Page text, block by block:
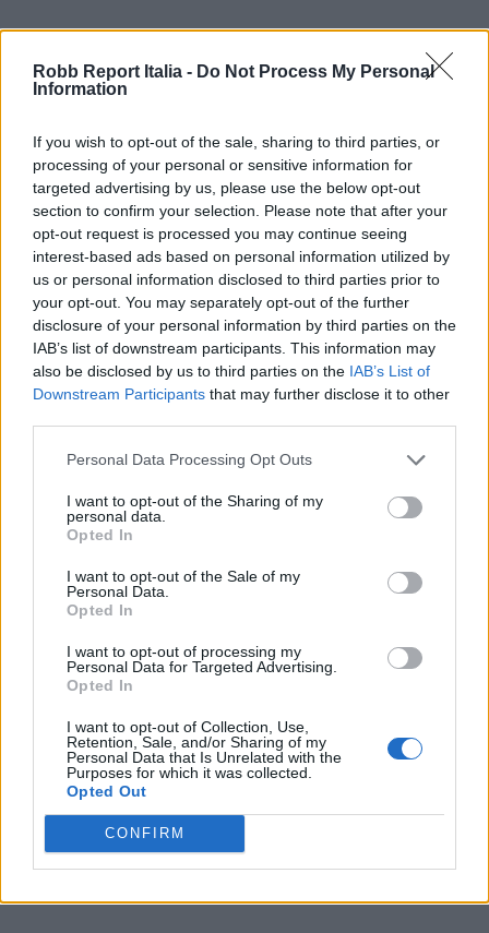
Robb Report Italia - Do Not Process My Personal
Information
If you wish to opt-out of the sale, sharing to third parties, or
processing of your personal or sensitive information for
targeted advertising by us, please use the below opt-out
section to confirm your selection. Please note that after your
opt-out request is processed you may continue seeing
interest-based ads based on personal information utilized by
us or personal information disclosed to third parties prior to
your opt-out. You may separately opt-out of the further
disclosure of your personal information by third parties on the
IAB’s list of downstream participants. This information may
also be disclosed by us to third parties on the IAB’s List of
Downstream Participants that may further disclose it to other
Personal Data Processing Opt Outs
I want to opt-out of the Sharing of my
personal data.
Opted In
I want to opt-out of the Sale of my
Personal Data.
Opted In
I want to opt-out of processing my
Personal Data for Targeted Advertising.
Opted In
I want to opt-out of Collection, Use,
Retention, Sale, and/or Sharing of my
Personal Data that Is Unrelated with the
Purposes for which it was collected.
Opted Out
CONFIRM